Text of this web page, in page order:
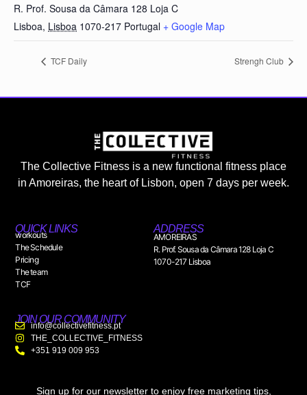
R. Prof. Sousa da Câmara 128 Loja C
Lisboa, Lisboa 1070-217 Portugal + Google Map
TCF Daily Strengh Club
The Collective Fitness is a new functional fitness place
in Amoreiras, the heart of Lisbon, open 7 days per week.
QUICK LINKS
workouts
The Schedule
Pricing
The team
TCF
ADDRESS
AMOREIRAS
R. Prof. Sousa da Câmara 128 Loja C
1070-217 Lisboa
JOIN OUR COMMUNITY
info@collectivefitness.pt
THE_COLLECTIVE_FITNESS
+351 919 009 953
Sign up for our newsletter to enjoy free marketing tips,